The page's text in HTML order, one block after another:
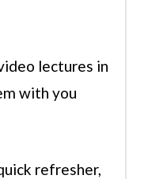
lectures in
with you
refresher,